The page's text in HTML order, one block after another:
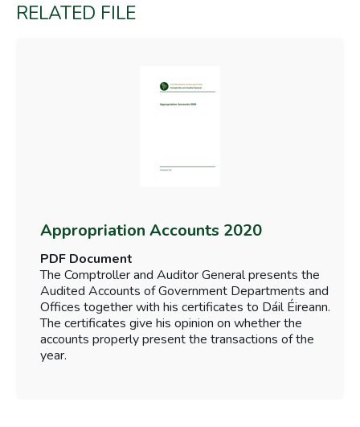
RELATED FILE
Appropriation Accounts 2020
PDF Document
The Comptroller and Auditor General presents the
Audited Accounts of Government Departments and
Offices together with his certificates to Dáil Éireann.
The certificates give his opinion on whether the
accounts properly present the transactions of the
year.